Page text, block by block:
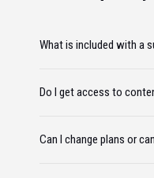
What is included with a
Do I get access to
Can I change plans or